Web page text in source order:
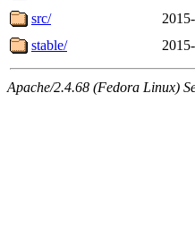
src/
stable/
Apache/2.4.68 (Fedora Linux)